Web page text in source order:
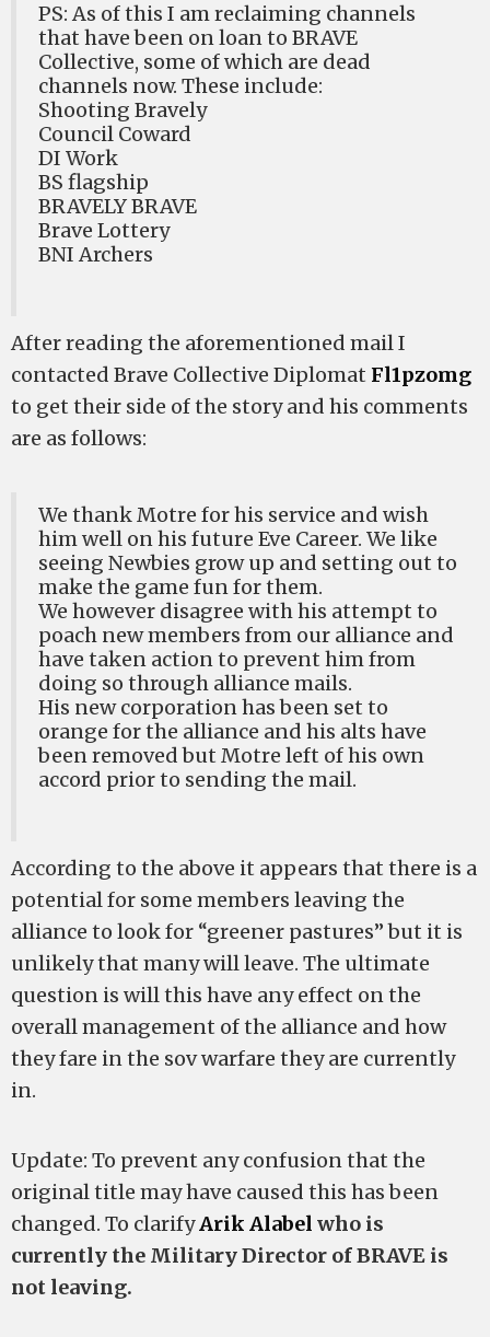
PS: As of this I am reclaiming channels
that have been on loan to BRAVE
Collective, some of which are dead
channels now. These include:
Shooting Bravely
Council Coward
DI Work
BS flagship
BRAVELY BRAVE
Brave Lottery
BNI Archers
After reading the aforementioned mail I
contacted Brave Collective Diplomat Fl1pzomg
to get their side of the story and his comments
are as follows:
We thank Motre for his service and wish
him well on his future Eve Career. We like
seeing Newbies grow up and setting out to
make the game fun for them.
We however disagree with his attempt to
poach new members from our alliance and
have taken action to prevent him from
doing so through alliance mails.
His new corporation has been set to
orange for the alliance and his alts have
been removed but Motre left of his own
accord prior to sending the mail.
According to the above it appears that there is a
potential for some members leaving the
alliance to look for “greener pastures” but it is
unlikely that many will leave. The ultimate
question is will this have any effect on the
overall management of the alliance and how
they fare in the sov warfare they are currently
in.
Update: To prevent any confusion that the
original title may have caused this has been
changed. To clarifyArik Alabel who is
currently the Military Director of BRAVE is
not leaving.